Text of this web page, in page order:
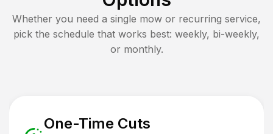
Whether you need a single mow or recurring service,
pick the schedule that works best: weekly, bi-weekly,
or monthly.
One-Time Cuts